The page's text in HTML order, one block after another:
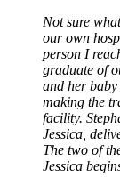
Not sure
our own
person I
graduate of
and her
making the
facility.
Jessica,
The two of
Jessica